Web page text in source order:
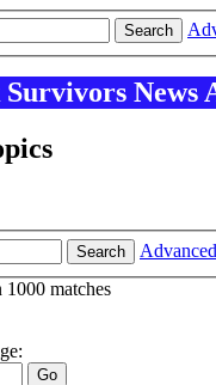
Search
News
Search
1000 matches